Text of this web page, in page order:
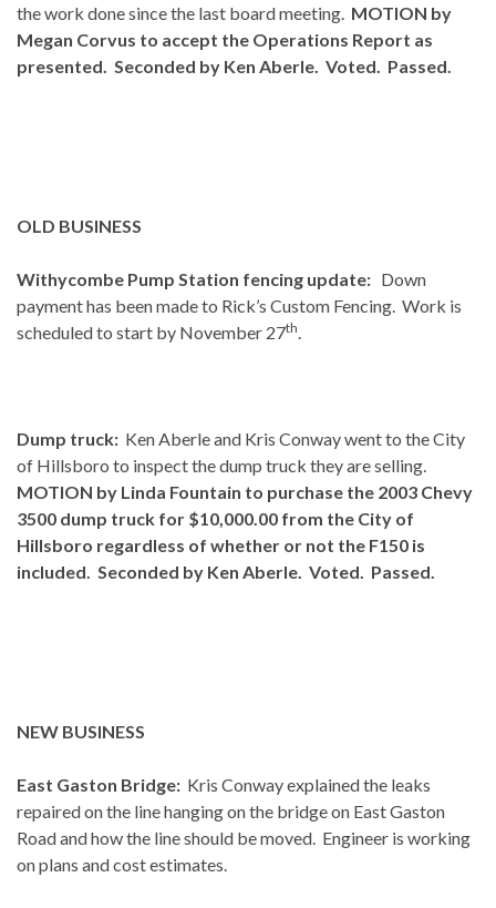
the work done since the last board meeting. MOTION by
Megan Corvus to accept the Operations Report as
presented. Seconded by Ken Aberle. Voted. Passed.
OLD BUSINESS
Withycombe Pump Station fencing update: Down
payment has been made to Rick’s Custom Fencing. Work is
scheduled to start by November 27th
Dump truck: Ken Aberle and Kris Conway went to the City
of Hillsboro to inspect the dump truck they are selling.
MOTION by Linda Fountain to purchase the 2003 Chevy
3500 dump truck for $10,000.00 from the City of
Hillsboro regardless of whether or not the F150 is
included. Seconded by Ken Aberle. Voted. Passed.
NEW BUSINESS
East Gaston Bridge: Kris Conway explained the leaks
repaired on the line hanging on the bridge on East Gaston
Road and how the line should be moved. Engineer is working
on plans and cost estimates.